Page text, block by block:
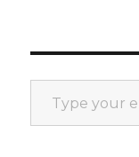
Type your email…